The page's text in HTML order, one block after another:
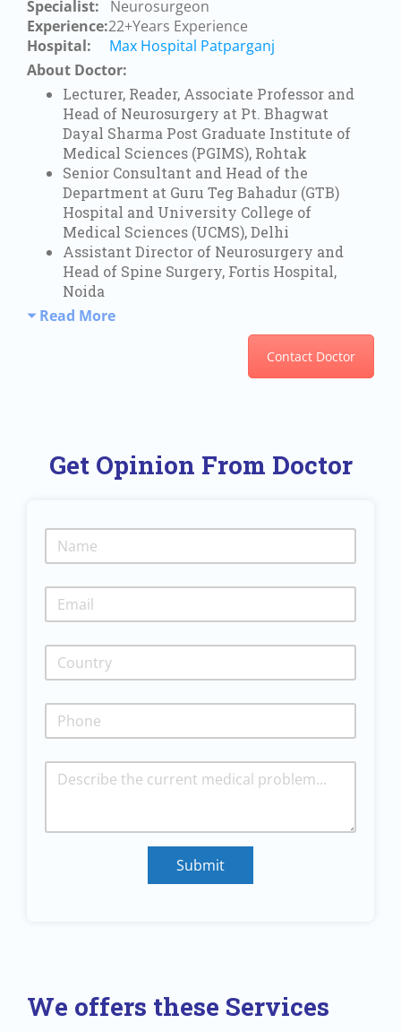
Specialist: Neurosurgeon
Experience:22+Years Experience
Hospital:
Max Hospital Patparganj
About Doctor:
Lecturer, Reader, Associate Professor and
Head of Neurosurgery at Pt. Bhagwat
Dayal Sharma Post Graduate Institute of
Medical Sciences (PGIMS), Rohtak
Senior Consultant and Head of the
Department at Guru Teg Bahadur (GTB)
Hospital and University College of
Medical Sciences (UCMS), Delhi
Assistant Director of Neurosurgery and
Head of Spine Surgery, Fortis Hospital,
Noida
Read More
Contact Doctor
Get Opinion From Doctor
Submit
We offers these Services